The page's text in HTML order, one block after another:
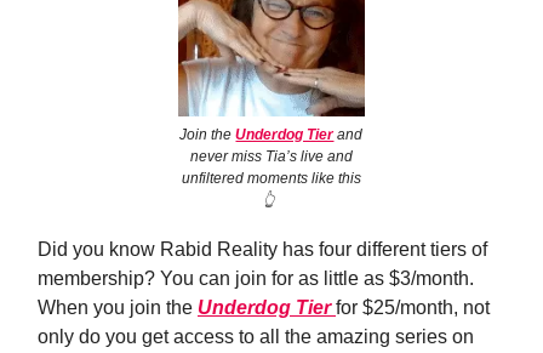
Join theUnderdog Tierand
never miss Tia’s live and
unfiltered moments like this
👆️
Did you know Rabid Reality has four different tiers of
membership? You can join for as little as $3/month.
When you join the Underdog Tierfor $25/month, not
only do you get access to all the amazing series on